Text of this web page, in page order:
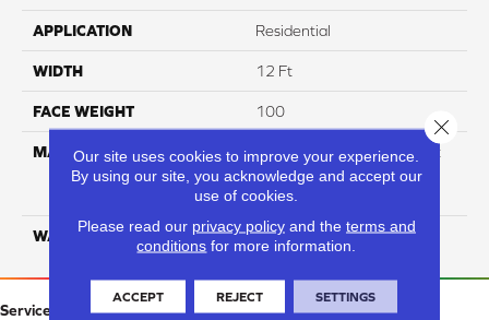
APPLICATION Residential
WIDTH 12 Ft
FACE WEIGHT 100
MATERIAL
100% Continuous Filament
Solution Dyed Ultra Soft
Polyester
WARRANTY Limited 10 Year
Service Area:
Our site uses cookies to improve your experience.
By using our site, you acknowledge and accept our
use of cookies.
Please read our privacy policyand the terms and
conditions for more information.
ACCEPT REJECT SETTINGS
Close